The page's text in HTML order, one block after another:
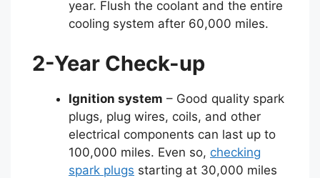
year. Flush the coolant and the entire
cooling system after 60,000 miles.
2-Year Check-up
Ignition system – Good quality spark
plugs, plug wires, coils, and other
electrical components can last up to
100,000 miles. Even so, checking
spark plugs starting at 30,000 miles